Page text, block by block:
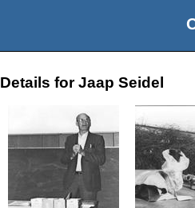
Details for Jaap Seidel